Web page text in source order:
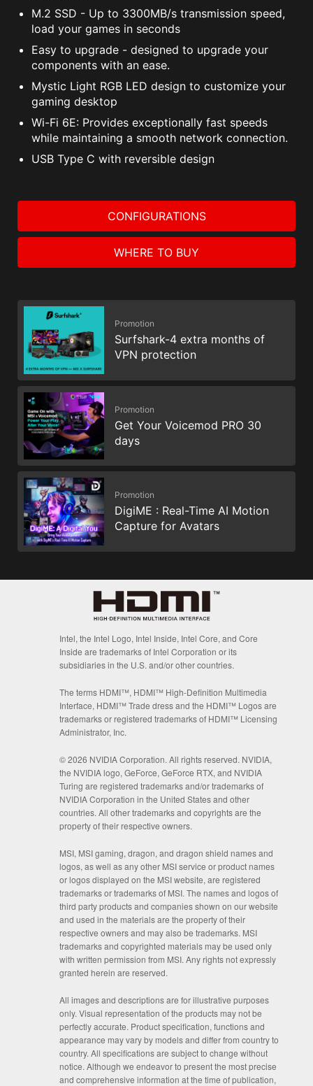
M.2 SSD - Up to 3300MB/s transmission speed,
load your games in seconds
Easy to upgrade - designed to upgrade your
components with an ease.
Mystic Light RGB LED design to customize your
gaming desktop
Wi-Fi 6E: Provides exceptionally fast speeds
while maintaining a smooth network connection.
USB Type C with reversible design
CONFIGURATIONS
WHERE TO BUY
Promotion
Surfshark-4 extra months of
VPN protection
Promotion
Get Your Voicemod PRO 30
days
Promotion
DigiME : Real-Time AI Motion
Capture for Avatars
Intel, the Intel Logo, Intel Inside, Intel Core, and Core
Inside are trademarks of Intel Corporation or its
subsidiaries in the U.S. and/or other countries.
The terms HDMI™, HDMI™ High-Definition Multimedia
Interface, HDMI™ Trade dress and the HDMI™ Logos are
trademarks or registered trademarks of HDMI™ Licensing
Administrator, Inc.
© 2026 NVIDIA Corporation. All rights reserved. NVIDIA,
the NVIDIA logo, GeForce, GeForce RTX, and NVIDIA
Turing are registered trademarks and/or trademarks of
NVIDIA Corporation in the United States and other
countries. All other trademarks and copyrights are the
property of their respective owners.
MSI, MSI gaming, dragon, and dragon shield names and
logos, as well as any other MSI service or product names
or logos displayed on the MSI website, are registered
trademarks or trademarks of MSI. The names and logos of
third party products and companies shown on our website
and used in the materials are the property of their
respective owners and may also be trademarks. MSI
trademarks and copyrighted materials may be used only
with written permission from MSI. Any rights not expressly
granted herein are reserved.
All images and descriptions are for illustrative purposes
only. Visual representation of the products may not be
perfectly accurate. Product specification, functions and
appearance may vary by models and differ from country to
country. All specifications are subject to change without
notice. Although we endeavor to present the most precise
and comprehensive information at the time of publication,